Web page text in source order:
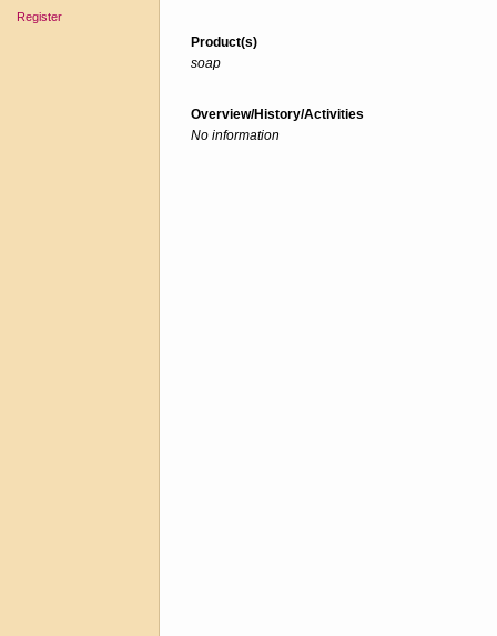
Register
Product(s)
soap
Overview/History/Activities
No information